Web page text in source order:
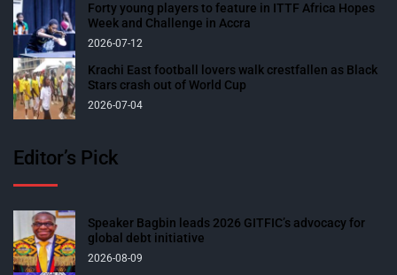
Forty young players to feature in ITTF Africa Hopes
Week and Challenge in Accra
2026-07-12
Krachi East football lovers walk crestfallen as Black
Stars crash out of World Cup
2026-07-04
Editor’s Pick
Speaker Bagbin leads 2026 GITFIC’s advocacy for
global debt initiative
2026-08-09